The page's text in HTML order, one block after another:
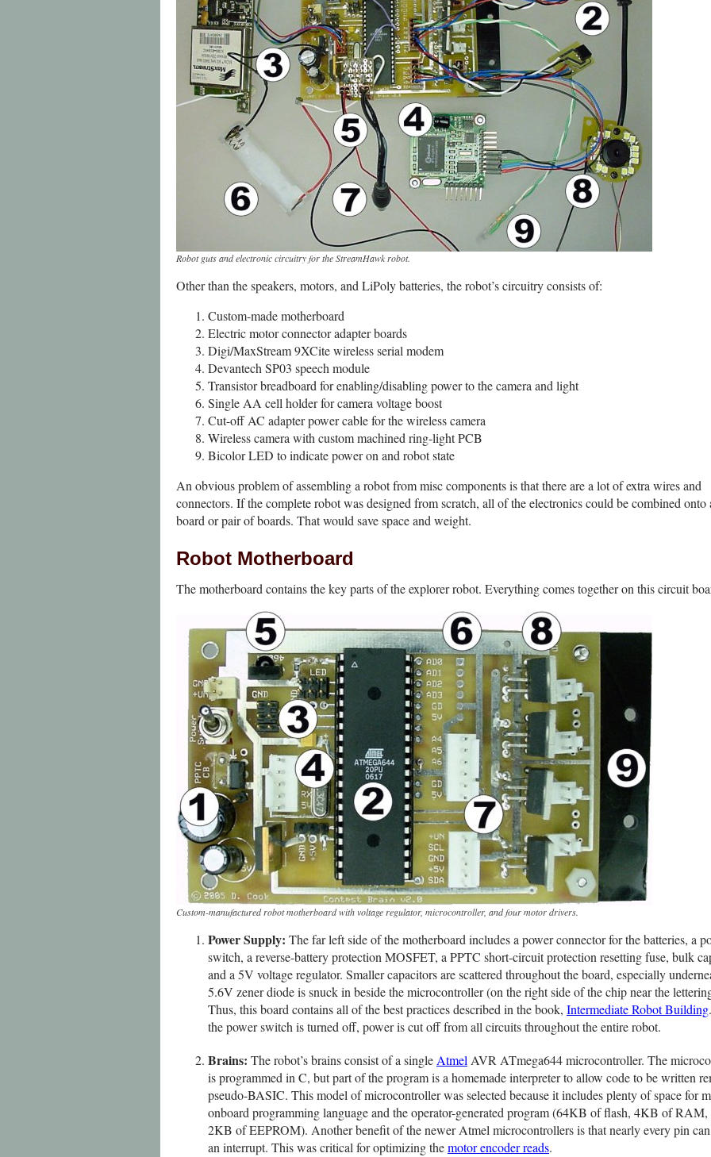
Robot guts and electronic circuitry for the StreamHawk robot.
Other than the speakers, motors, and LiPoly batteries, the robot’s circuitry consists of:
Custom-made motherboard
Electric motor connector adapter boards
Digi/MaxStream 9XCite wireless serial modem
Devantech SP03 speech module
Transistor breadboard for enabling/disabling power to the camera and light
Single AA cell holder for camera voltage boost
Cut-off AC adapter power cable for the wireless camera
Wireless camera with custom machined ring-light PCB
Bicolor LED to indicate power on and robot state
An obvious problem of assembling a robot from misc components is that there are a lot of extra wires and
connectors. If the complete robot was designed from scratch, all of the electronics could be combined onto
board or pair of boards. That would save space and weight.
Robot Motherboard
The motherboard contains the key parts of the explorer robot. Everything comes together on this circuit
Custom-manufactured robot motherboard with voltage regulator, microcontroller, and four motor drivers.
Power Supply: The far left side of the motherboard includes a power connector for the batteries, a
switch, a reverse-battery protection MOSFET, a PPTC short-circuit protection resetting fuse, bulk
and a 5V voltage regulator. Smaller capacitors are scattered throughout the board, especially
5.6V zener diode is snuck in beside the microcontroller (on the right side of the chip near the
Thus, this board contains all of the best practices described in the book, Intermediate Robot Building
the power switch is turned off, power is cut off from all circuits throughout the entire robot.
Brains: The robot’s brains consist of a singleAtmelAVR ATmega644 microcontroller. The
is programmed in C, but part of the program is a homemade interpreter to allow code to be written
pseudo-BASIC. This model of microcontroller was selected because it includes plenty of space for
onboard programming language and the operator-generated program (64KB of flash, 4KB of RAM,
2KB of EEPROM). Another benefit of the newer Atmel microcontrollers is that nearly every pin can
an interrupt. This was critical for optimizing themotor encoder reads.